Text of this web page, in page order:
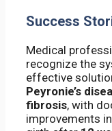
Success
Medical
recognize the
effective
Peyronie’s
fibrosis, with
improvements